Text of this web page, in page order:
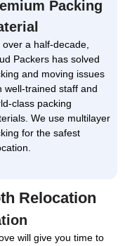
Packing
over a half-decade,
Packers has solved
and moving issues
well-trained staff and
class packing
We use multilayer
for the safest
Relocation
will give you time to